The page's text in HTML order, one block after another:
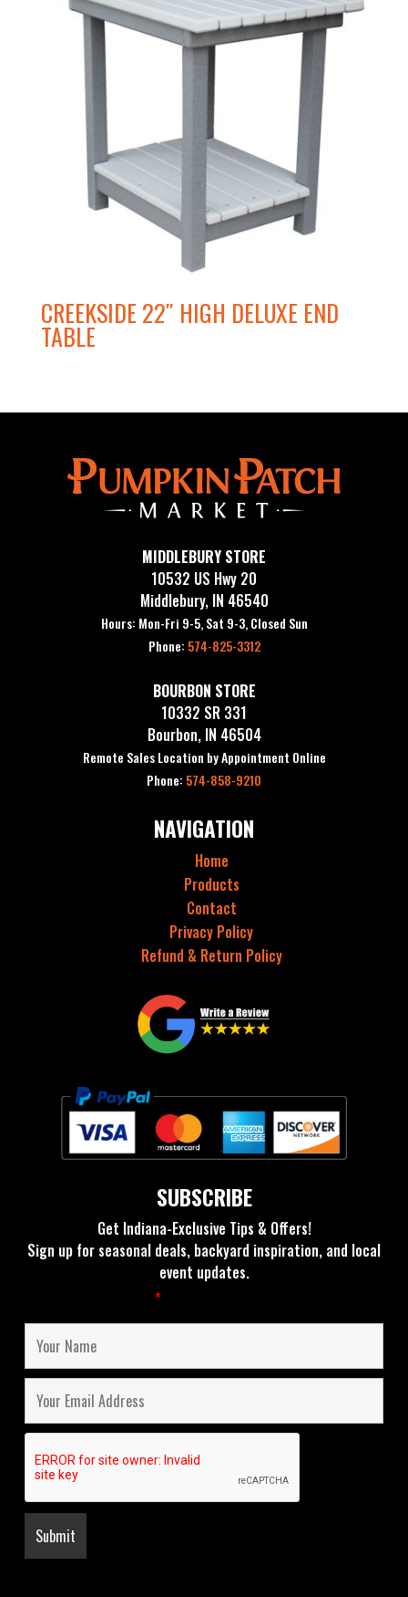
CREEKSIDE 22″ HIGH DELUXE END
TABLE
MIDDLEBURY STORE
10532 US Hwy 20
Middlebury, IN 46540
Hours: Mon-Fri 9-5, Sat 9-3, Closed Sun
Phone: 574-825-3312
BOURBON STORE
10332 SR 331
Bourbon, IN 46504
Remote Sales Location by Appointment Online
Phone: 574-858-9210
NAVIGATION
Home
Products
Contact
Privacy Policy
Refund & Return Policy
SUBSCRIBE
Get Indiana-Exclusive Tips & Offers!
Sign up for seasonal deals, backyard inspiration, and local
event updates.
Fields marked with an*